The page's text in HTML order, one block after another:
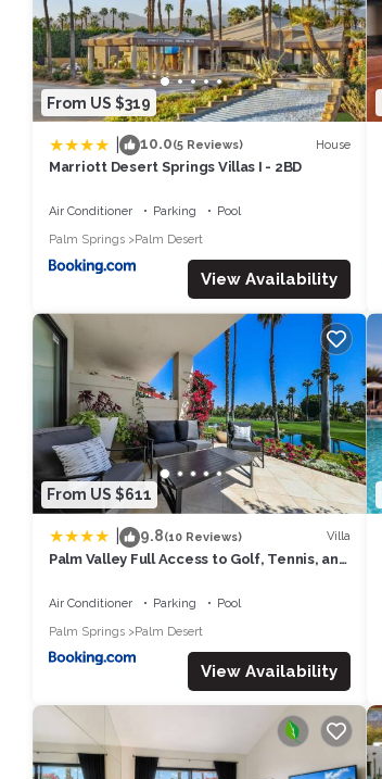
From US $319
10.0(5 Reviews) House
Marriott Desert Springs Villas I - 2BD
Air Conditioner Parking
Pool
Palm Springs
Palm Desert
View Availability
From US $611
9.8(10 Reviews) Villa
Palm Valley Full Access to Golf, Tennis, and
Air Conditioner Parking
Pool
Palm Springs
Palm Desert
View Availability